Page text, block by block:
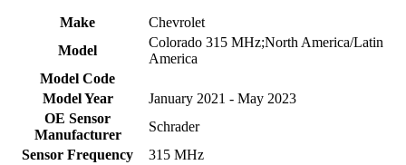
Make
Chevrolet
Model
Colorado 315 MHz;North America/Latin
America
Model Code
Model Year
January 2021 - May 2023
OE Sensor
Manufacturer
Schrader
Sensor Frequency
315 MHz